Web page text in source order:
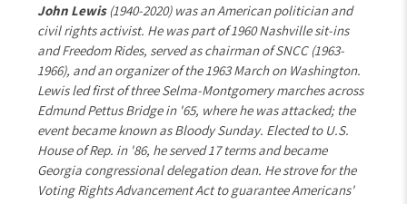
John Lewis(1940-2020) was an American politician and
civil rights activist. He was part of 1960 Nashville sit-ins
and Freedom Rides, served as chairman of SNCC (1963-
1966), and an organizer of the 1963 March on Washington.
Lewis led first of three Selma-Montgomery marches across
Edmund Pettus Bridge in '65, where he was attacked; the
event became known as Bloody Sunday. Elected to U.S.
House of Rep. in '86, he served 17 terms and became
Georgia congressional delegation dean. He strove for the
Voting Rights Advancement Act to guarantee Americans'